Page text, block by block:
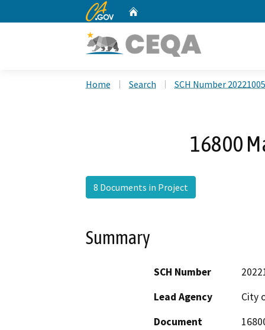
CA.gov
Home Search SCH Number
16800
8 Documents in Project
Summary
SCH Number
Lead Agency
City
Document